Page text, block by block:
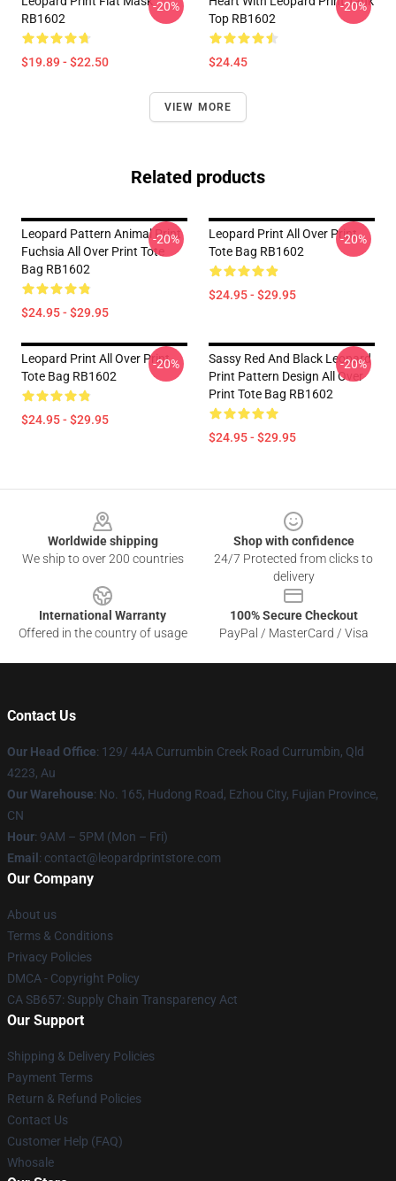
RB1602
$19.89 - $22.50
-20%
Top RB1602
$24.45
-20%
VIEW MORE
Related products
Leopard Pattern Animal Print
Fuchsia All Over Print Tote
Bag RB1602
$24.95 - $29.95
-20%
Leopard Print All Over Print
Tote Bag RB1602
$24.95 - $29.95
-20%
Leopard Print All Over Print
Tote Bag RB1602
$24.95 - $29.95
-20%
Sassy Red And Black Leopard
Print Pattern Design All Over
Print Tote Bag RB1602
$24.95 - $29.95
-20%
Worldwide shipping
We ship to over 200 countries
Shop with confidence
24/7 Protected from clicks to
delivery
International Warranty
Offered in the country of usage
100% Secure Checkout
PayPal / MasterCard / Visa
Contact Us
Our Head Office: 129/ 44A Currumbin Creek Road Currumbin, Qld
4223, Au
Our Warehouse: No. 165, Hudong Road, Ezhou City, Fujian Province,
CN
Hour: 9AM – 5PM (Mon – Fri)
Email : contact@leopardprintstore.com
Our Company
About us
Terms & Conditions
Privacy Policies
DMCA - Copyright Policy
CA SB657: Supply Chain Transparency Act
Our Support
Shipping & Delivery Policies
Payment Terms
Return & Refund Policies
Contact Us
Customer Help (FAQ)
Whosale